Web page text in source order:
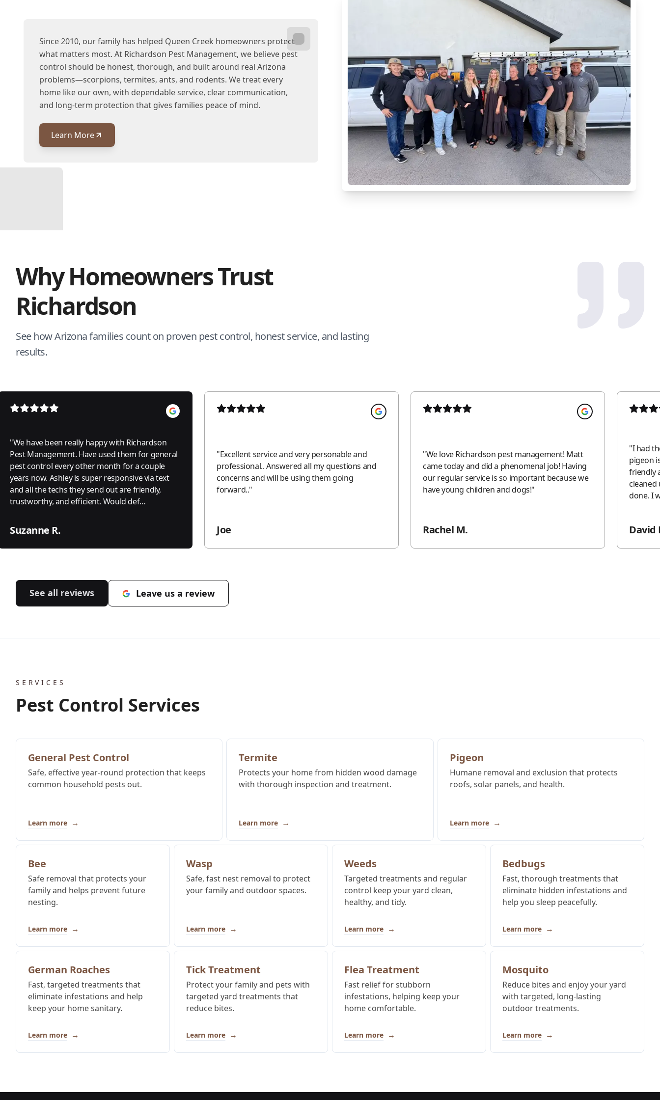
Since 2010, our family has helped Queen Creek homeowners protect
what matters most. At Richardson Pest Management, we believe pest
control should be honest, thorough, and built around real Arizona
problems—scorpions, termites, ants, and rodents. We treat every
home like our own, with dependable service, clear communication,
and long-term protection that gives families peace of mind.
Learn More
Why Homeowners Trust
Richardson
See how Arizona families count on proven pest control, honest service, and lasting
results.
"We have been really happy with Richardson
Pest Management. Have used them for general
pest control every other month for a couple
years now. Ashley is super responsive via text
and all the techs they send out are friendly,
trustworthy, and efficient. Would def
Suzanne R.
"Excellent service and very personable and
professional.. Answered all my questions and
concerns and will be using them going
forward.."
Joe
"We love Richardson pest management! Matt
came today and did a phenomenal job! Having
our regular service is so important because we
have young children and dogs!"
Rachel M.
"I had
pigeon issue. The 2
friendly and
David
See all reviews Leave us a review
SERVICES
Pest Control Services
General Pest Control
Safe, effective year-round protection that keeps
common household pests out.
Learn more →
Termite
Protects your home from hidden wood damage
with thorough inspection and treatment.
Learn more →
Pigeon
Humane removal and exclusion that protects
roofs, solar panels, and health.
Learn more →
Bee
Safe removal that protects your
family and helps prevent future
nesting.
Learn more →
Wasp
Safe, fast nest removal to protect
your family and outdoor spaces.
Learn more →
Weeds
Targeted treatments and regular
control keep your yard clean,
healthy, and tidy.
Learn more →
Bedbugs
Fast, thorough treatments that
eliminate hidden infestations and
help you sleep peacefully.
Learn more →
German Roaches
Fast, targeted treatments that
eliminate infestations and help
keep your home sanitary.
Learn more →
Tick Treatment
Protect your family and pets with
targeted yard treatments that
reduce bites.
Learn more →
Flea Treatment
Fast relief for stubborn
infestations, helping keep your
home comfortable.
Learn more →
Mosquito
Reduce bites and enjoy your yard
with targeted, long-lasting
outdoor treatments.
Learn more →